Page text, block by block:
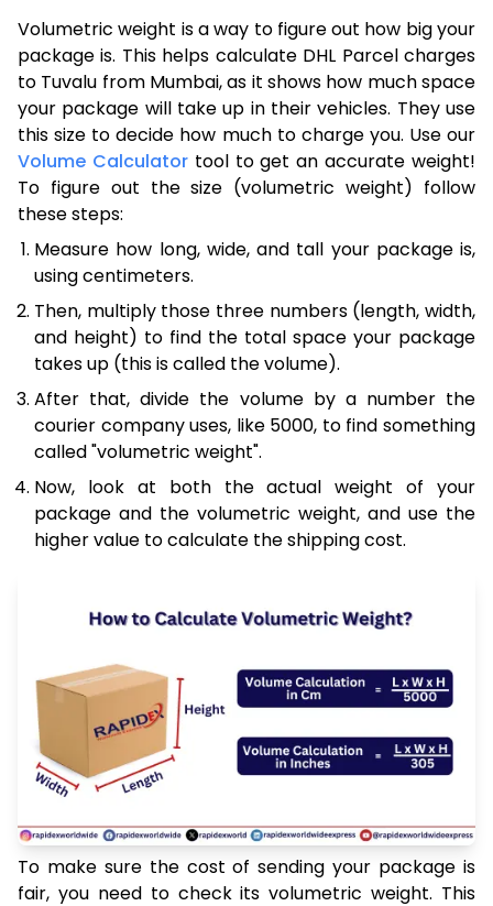
Volumetric weight is a way to figure out how big your
package is. This helps calculate DHL Parcel charges
to Tuvalu from Mumbai, as it shows how much space
your package will take up in their vehicles. They use
this size to decide how much to charge you. Use our
Volume Calculatortool to get an accurate weight!
To figure out the size (volumetric weight) follow
these steps:
Measure how long, wide, and tall your package is,
using centimeters.
Then, multiply those three numbers (length, width,
and height) to find the total space your package
takes up (this is called the volume).
After that, divide the volume by a number the
courier company uses, like 5000, to find something
called "volumetric weight".
Now, look at both the actual weight of your
package and the volumetric weight, and use the
higher value to calculate the shipping cost.
To make sure the cost of sending your package is
fair, you need to check its volumetric weight. This